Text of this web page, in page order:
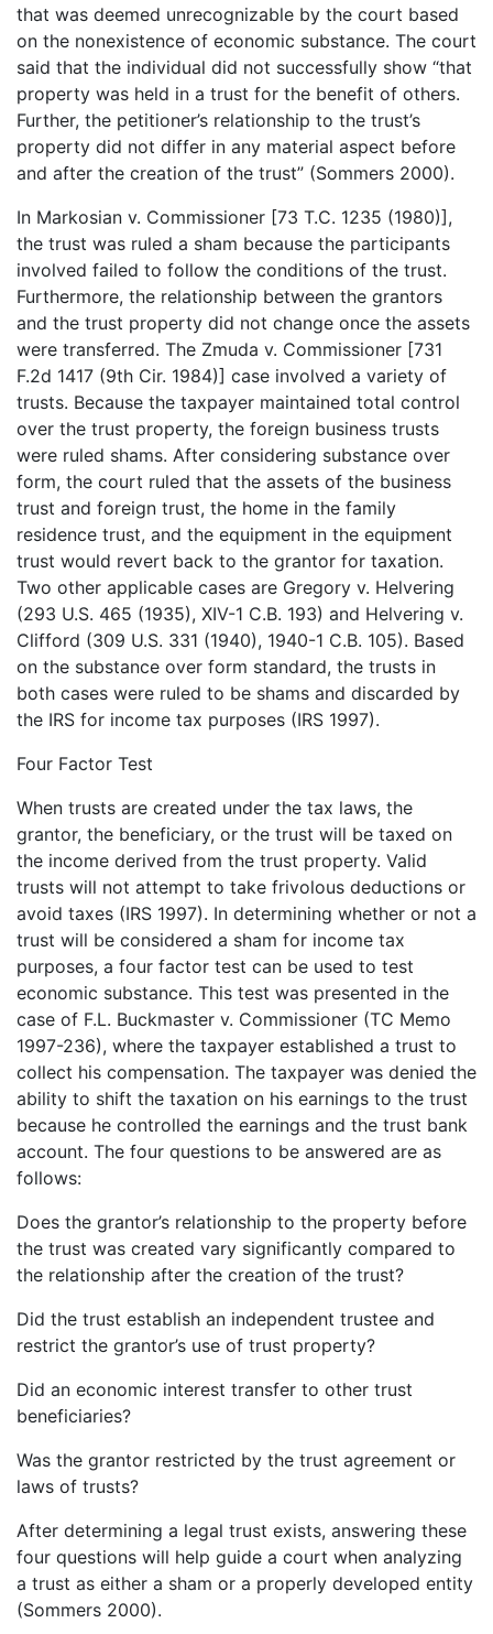
that was deemed unrecognizable by the court based
on the nonexistence of economic substance. The court
said that the individual did not successfully show “that
property was held in a trust for the benefit of others.
Further, the petitioner’s relationship to the trust’s
property did not differ in any material aspect before
and after the creation of the trust” (Sommers 2000).
In Markosian v. Commissioner [73 T.C. 1235 (1980)],
the trust was ruled a sham because the participants
involved failed to follow the conditions of the trust.
Furthermore, the relationship between the grantors
and the trust property did not change once the assets
were transferred. The Zmuda v. Commissioner [731
F.2d 1417 (9th Cir. 1984)] case involved a variety of
trusts. Because the taxpayer maintained total control
over the trust property, the foreign business trusts
were ruled shams. After considering substance over
form, the court ruled that the assets of the business
trust and foreign trust, the home in the family
residence trust, and the equipment in the equipment
trust would revert back to the grantor for taxation.
Two other applicable cases are Gregory v. Helvering
(293 U.S. 465 (1935), XIV-1 C.B. 193) and Helvering v.
Clifford (309 U.S. 331 (1940), 1940-1 C.B. 105). Based
on the substance over form standard, the trusts in
both cases were ruled to be shams and discarded by
the IRS for income tax purposes (IRS 1997).
Four Factor Test
When trusts are created under the tax laws, the
grantor, the beneficiary, or the trust will be taxed on
the income derived from the trust property. Valid
trusts will not attempt to take frivolous deductions or
avoid taxes (IRS 1997). In determining whether or not a
trust will be considered a sham for income tax
purposes, a four factor test can be used to test
economic substance. This test was presented in the
case of F.L. Buckmaster v. Commissioner (TC Memo
1997-236), where the taxpayer established a trust to
collect his compensation. The taxpayer was denied the
ability to shift the taxation on his earnings to the trust
because he controlled the earnings and the trust bank
account. The four questions to be answered are as
follows:
Does the grantor’s relationship to the property before
the trust was created vary significantly compared to
the relationship after the creation of the trust?
Did the trust establish an independent trustee and
restrict the grantor’s use of trust property?
Did an economic interest transfer to other trust
beneficiaries?
Was the grantor restricted by the trust agreement or
laws of trusts?
After determining a legal trust exists, answering these
four questions will help guide a court when analyzing
a trust as either a sham or a properly developed entity
(Sommers 2000).